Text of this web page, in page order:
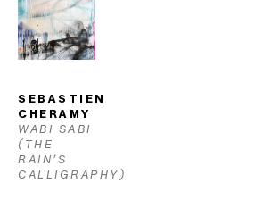
SEBASTIEN
CHERAMY
WABI SABI
(THE
RAIN’S
CALLIGRAPHY)